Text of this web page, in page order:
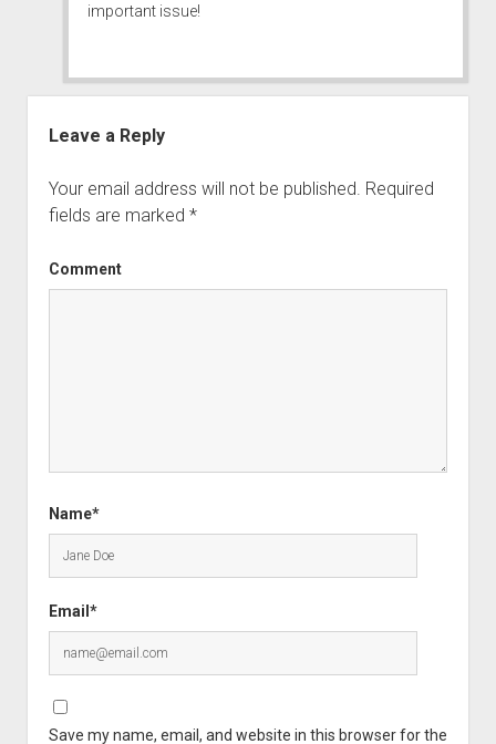
important issue!
Leave a Reply
Your email address will not be published. Required
fields are marked *
Comment
Name*
Email*
Save my name, email, and website in this browser for the